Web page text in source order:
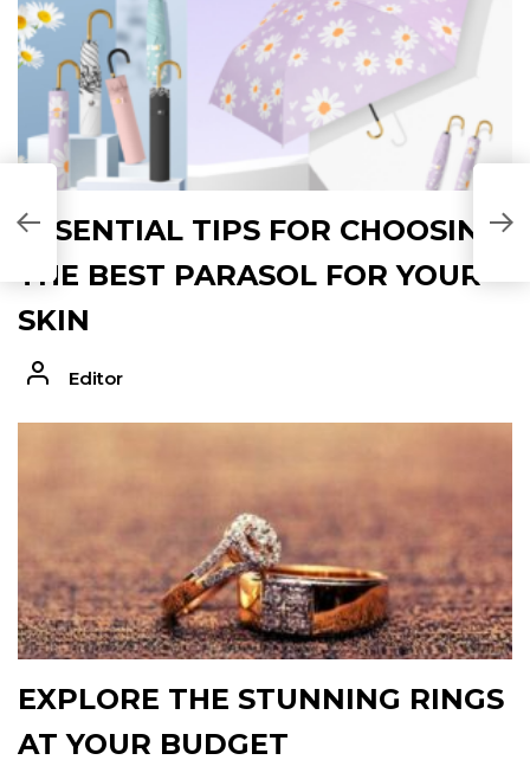
ESSENTIAL TIPS FOR CHOOSING
THE BEST PARASOL FOR YOUR
SKIN
Editor
EXPLORE THE STUNNING RINGS
AT YOUR BUDGET